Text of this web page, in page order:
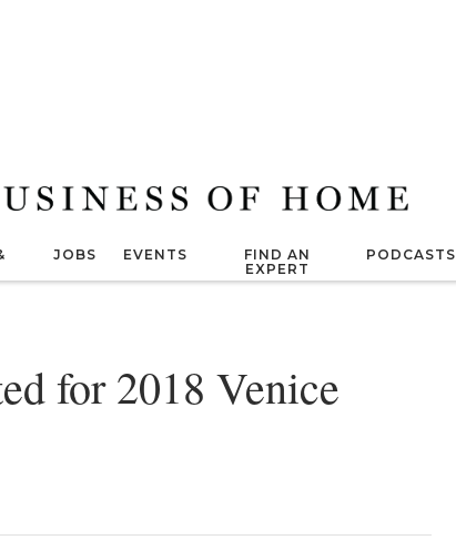
JOBS EVENTS
FIND AN
EXPERT
PODCASTS
for 2018 Venice